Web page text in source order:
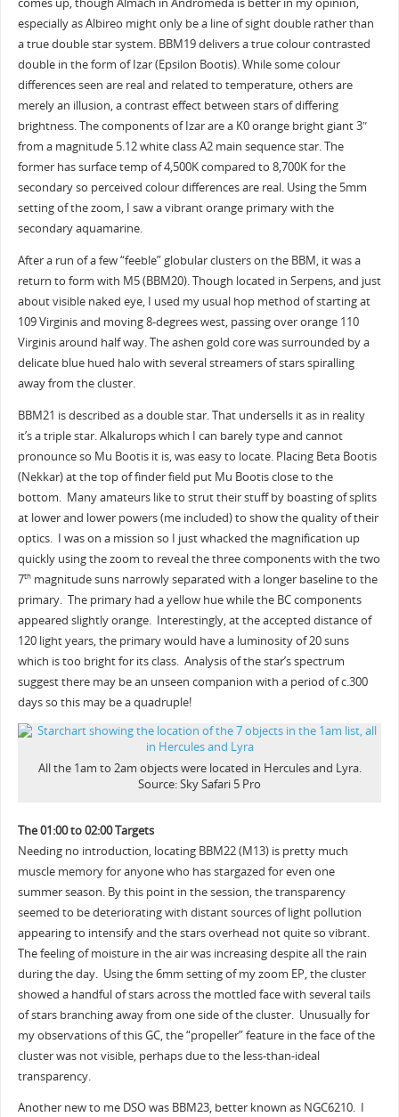
comes up, though Almach in Andromeda is better in my opinion,
especially as Albireo might only be a line of sight double rather than
a true double star system. BBM19 delivers a true colour contrasted
double in the form of Izar (Epsilon Bootis). While some colour
differences seen are real and related to temperature, others are
merely an illusion, a contrast effect between stars of differing
brightness. The components of Izar are a K0 orange bright giant 3″
from a magnitude 5.12 white class A2 main sequence star. The
former has surface temp of 4,500K compared to 8,700K for the
secondary so perceived colour differences are real. Using the 5mm
setting of the zoom, I saw a vibrant orange primary with the
secondary aquamarine.
After a run of a few “feeble” globular clusters on the BBM, it was a
return to form with M5 (BBM20). Though located in Serpens, and just
about visible naked eye, I used my usual hop method of starting at
109 Virginis and moving 8-degrees west, passing over orange 110
Virginis around half way. The ashen gold core was surrounded by a
delicate blue hued halo with several streamers of stars spiralling
away from the cluster.
BBM21 is described as a double star. That undersells it as in reality
it’s a triple star. Alkalurops which I can barely type and cannot
pronounce so Mu Bootis it is, was easy to locate. Placing Beta Bootis
(Nekkar) at the top of finder field put Mu Bootis close to the
bottom. Many amateurs like to strut their stuff by boasting of splits
at lower and lower powers (me included) to show the quality of their
optics. I was on a mission so I just whacked the magnification up
quickly using the zoom to reveal the three components with the two
7thmagnitude suns narrowly separated with a longer baseline to the
primary. The primary had a yellow hue while the BC components
appeared slightly orange. Interestingly, at the accepted distance of
120 light years, the primary would have a luminosity of 20 suns
which is too bright for its class. Analysis of the star’s spectrum
suggest there may be an unseen companion with a period of c.300
days so this may be a quadruple!
All the 1am to 2am objects were located in Hercules and Lyra.
Source: Sky Safari 5 Pro
The 01:00 to 02:00 Targets
Needing no introduction, locating BBM22 (M13) is pretty much
muscle memory for anyone who has stargazed for even one
summer season. By this point in the session, the transparency
seemed to be deteriorating with distant sources of light pollution
appearing to intensify and the stars overhead not quite so vibrant.
The feeling of moisture in the air was increasing despite all the rain
during the day. Using the 6mm setting of my zoom EP, the cluster
showed a handful of stars across the mottled face with several tails
of stars branching away from one side of the cluster. Unusually for
my observations of this GC, the “propeller” feature in the face of the
cluster was not visible, perhaps due to the less-than-ideal
transparency.
Another new to me DSO was BBM23, better known as NGC6210. I